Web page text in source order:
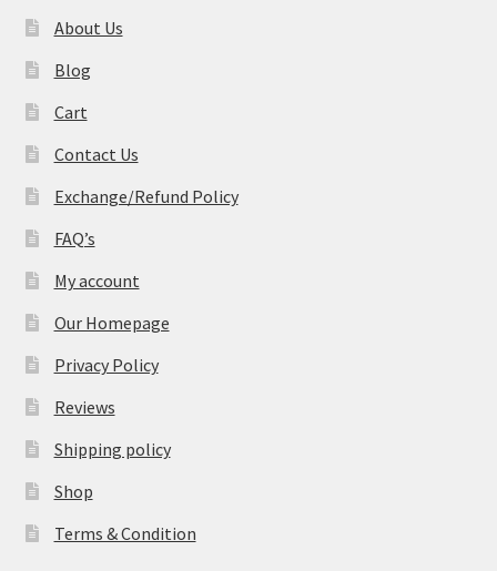
About Us
Blog
Cart
Contact Us
Exchange/Refund Policy
FAQ’s
My account
Our Homepage
Privacy Policy
Reviews
Shipping policy
Shop
Terms & Condition